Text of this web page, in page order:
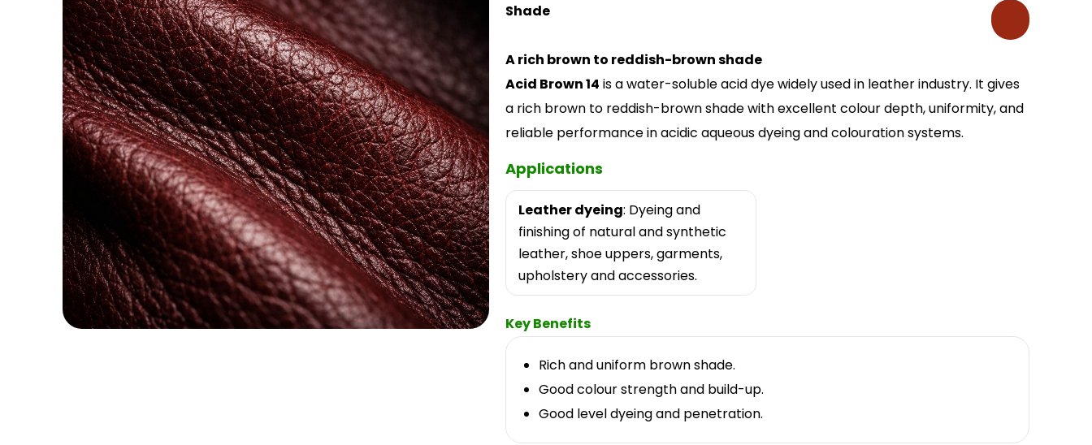
Shade
A rich brown to reddish-brown shade
Acid Brown 14 is a water-soluble acid dye widely used in leather industry. It gives
a rich brown to reddish-brown shade with excellent colour depth, uniformity, and
reliable performance in acidic aqueous dyeing and colouration systems.
Applications
Leather dyeing: Dyeing and
finishing of natural and synthetic
leather, shoe uppers, garments,
upholstery and accessories.
Key Benefits
Rich and uniform brown shade.
Good colour strength and build-up.
Good level dyeing and penetration.